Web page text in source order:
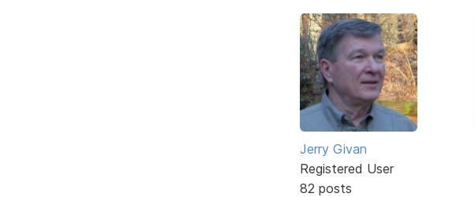
Jerry Givan
Registered User
82 posts